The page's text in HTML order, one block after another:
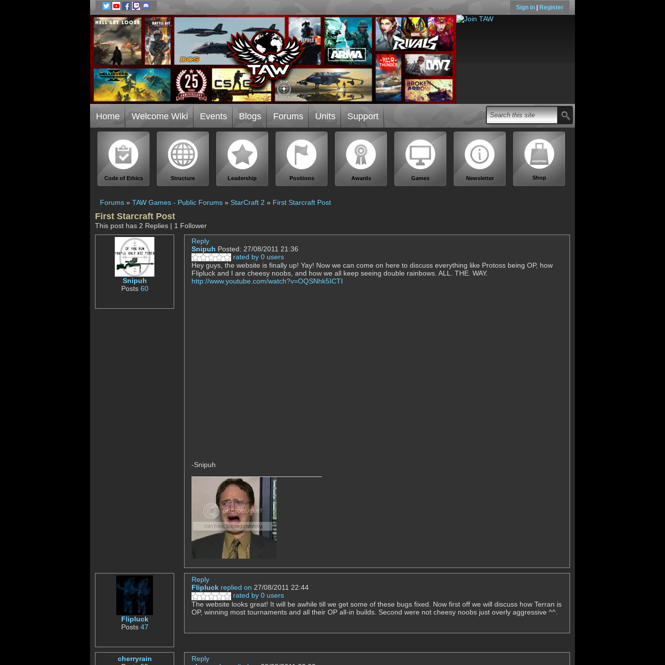
Sign in Register
Home Welcome Wiki Events Blogs Forums Units Support
Code of Ethics Structure Leadership Positions Awards Games Newsletter Shop
Forums » TAW Games - Public Forums » StarCraft 2 » First Starcraft Post
First Starcraft Post
This post has 2 Replies | 1 Follower
Snipuh
Posts 60
Reply
Snipuh Posted: 27/08/2011 21:36
rated by 0 users
Hey guys, the website is finally up! Yay! Now we can come on here to discuss everything like Protoss being OP, how
Flipluck and I are cheesy noobs, and how we all keep seeing double rainbows. ALL. THE. WAY.
http://www.youtube.com/watch?v=OQSNhk5ICTI
-Snipuh
Flipluck
Posts 47
Reply
Flipluck replied on 27/08/2011 22:44
rated by 0 users
The website looks great! It will be awhile till we get some of these bugs fixed. Now first off we will discuss how Terran is
OP, winning most tournaments and all their OP all-in builds. Second were not cheesy noobs just overly aggressive ^^.
cherryrain
Reply